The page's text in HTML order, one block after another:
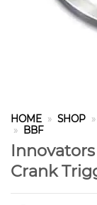
HOME » SHOP »
»
BBF
Crank